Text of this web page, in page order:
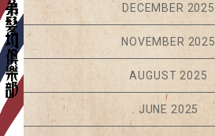
DECEMBER 2025
NOVEMBER 2025
AUGUST 2025
JUNE 2025